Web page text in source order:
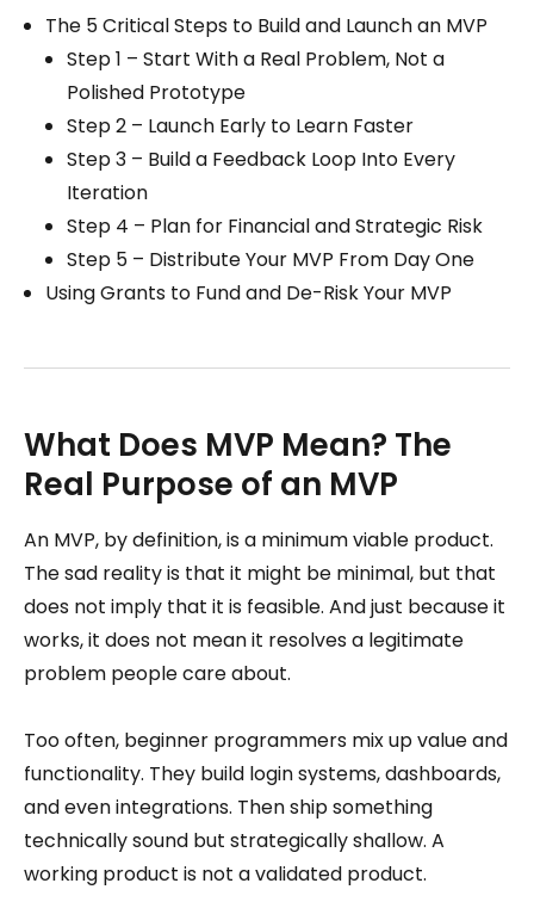
The 5 Critical Steps to Build and Launch an MVP
Step 1 – Start With a Real Problem, Not a
Polished Prototype
Step 2 – Launch Early to Learn Faster
Step 3 – Build a Feedback Loop Into Every
Iteration
Step 4 – Plan for Financial and Strategic Risk
Step 5 – Distribute Your MVP From Day One
Using Grants to Fund and De-Risk Your MVP
What Does MVP Mean? The
Real Purpose of an MVP
An MVP, by definition, is a minimum viable product.
The sad reality is that it might be minimal, but that
does not imply that it is feasible. And just because it
works, it does not mean it resolves a legitimate
problem people care about.
Too often, beginner programmers mix up value and
functionality. They build login systems, dashboards,
and even integrations. Then ship something
technically sound but strategically shallow. A
working product is not a validated product.